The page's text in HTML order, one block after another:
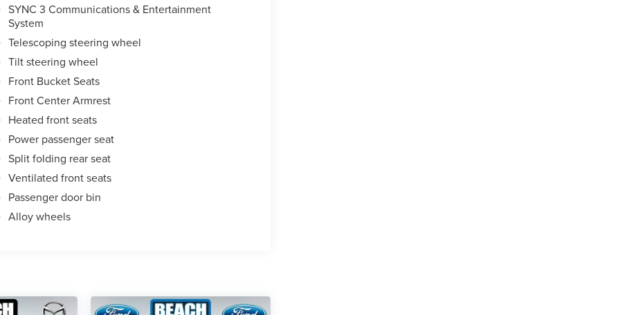
SYNC 3 Communications & Entertainment
System
Telescoping steering wheel
Tilt steering wheel
Front Bucket Seats
Front Center Armrest
Heated front seats
Power passenger seat
Split folding rear seat
Ventilated front seats
Passenger door bin
Alloy wheels